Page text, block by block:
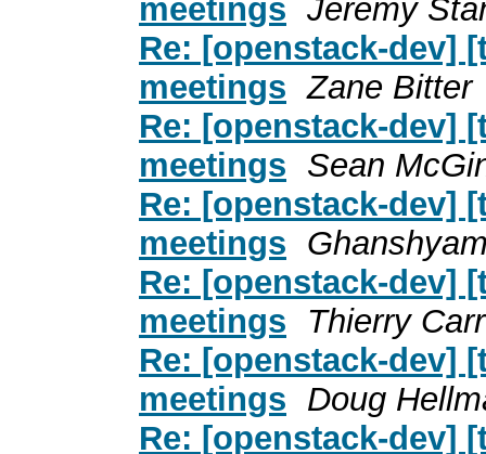
meetings Jeremy
Re: [openstack-dev]
meetings Zane Bitter
Re: [openstack-dev]
meetings Sean
Re: [openstack-dev]
meetings
Re: [openstack-dev]
meetings
Thierry
Re: [openstack-dev]
meetings Doug
Re: [openstack-dev]